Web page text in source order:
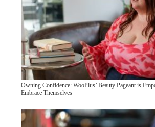
Owning Confidence: WooPlus’ Beauty Pageant is
Embrace Themselves